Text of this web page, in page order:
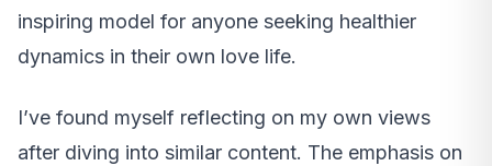
inspiring model for anyone seeking healthier
dynamics in their own love life.
I’ve found myself reflecting on my own views
after diving into similar content. The emphasis on